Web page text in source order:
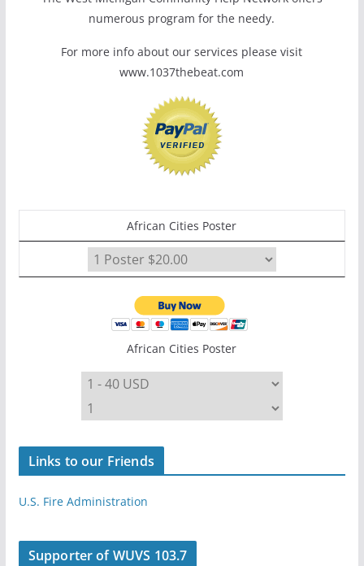
numerous program for the needy.
For more info about our services please visit
www.1037thebeat.com
African Cities Poster
African Cities Poster
Links to our Friends
U.S. Fire Administration
Supporter of WUVS 103.7